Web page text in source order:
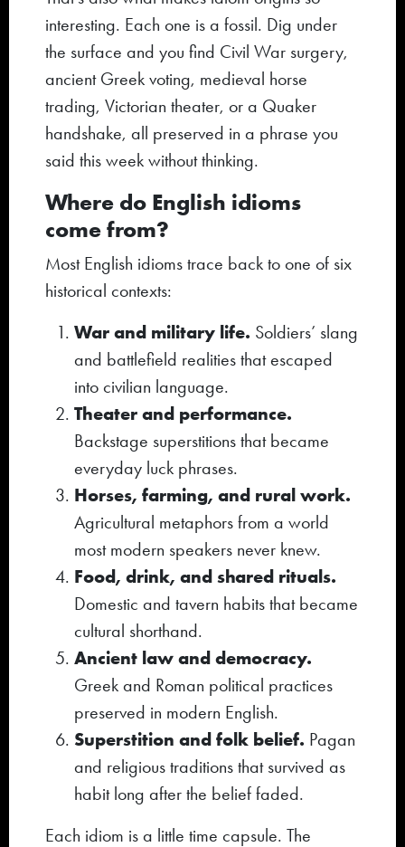
interesting. Each one is a fossil. Dig under
the surface and you find Civil War surgery,
ancient Greek voting, medieval horse
trading, Victorian theater, or a Quaker
handshake, all preserved in a phrase you
said this week without thinking.
Where do English idioms
come from?
Most English idioms trace back to one of six
historical contexts:
War and military life. Soldiers’ slang
and battlefield realities that escaped
into civilian language.
Theater and performance.
Backstage superstitions that became
everyday luck phrases.
Horses, farming, and rural work.
Agricultural metaphors from a world
most modern speakers never knew.
Food, drink, and shared rituals.
Domestic and tavern habits that became
cultural shorthand.
Ancient law and democracy.
Greek and Roman political practices
preserved in modern English.
Superstition and folk belief. Pagan
and religious traditions that survived as
habit long after the belief faded.
Each idiom is a little time capsule. The